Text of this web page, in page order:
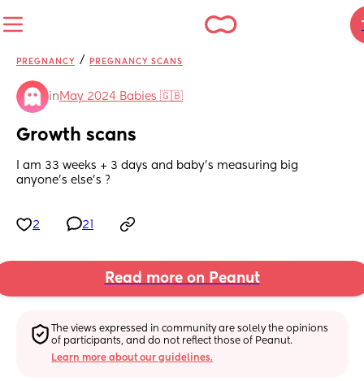
PREGNANCY / PREGNANCY SCANS
in May 2024 Babies 🇬🇧
Growth scans
I am 33 weeks + 3 days and baby’s measuring big
anyone’s else’s ?
2 21
Read more on Peanut
The views expressed in community are solely the opinions
of participants, and do not reflect those of Peanut.
Learn more about our guidelines.